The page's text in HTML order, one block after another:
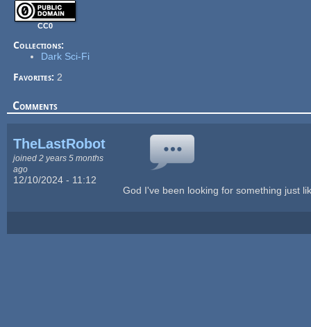
CC0
Collections:
Dark Sci-Fi
Favorites:2
Comments
TheLastRobot
joined 2 years 5 months
ago
12/10/2024 - 11:12
God I've been looking for something just